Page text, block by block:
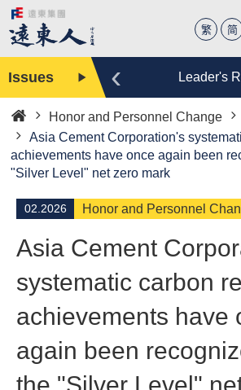
繁 简
Issues Leader's
‹
Home
Honor and Personnel Change
Asia Cement Corporation's
achievements have once again been
"Silver Level" net zero mark
02.2026 Honor and Personnel
Asia Cement
systematic carbon
achievements have
again been